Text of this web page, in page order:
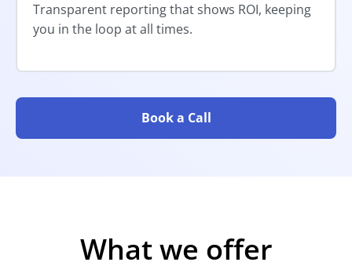
Transparent reporting that shows ROI, keeping
you in the loop at all times.
Book a Call
What we offer